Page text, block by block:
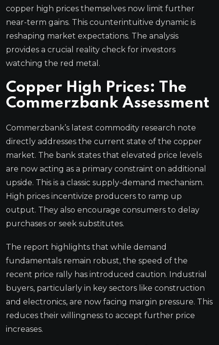
copper high prices themselves now limit further
near-term gains. This counterintuitive dynamic is
reshaping market expectations. The analysis
provides a crucial reality check for investors
watching the red metal.
Copper High Prices: The
Commerzbank Assessment
Commerzbank’s latest commodity research note
directly addresses the current state of the copper
market. The bank states that elevated price levels
are now acting as a primary constraint on additional
upside. This is a classic supply-demand mechanism.
High prices incentivize producers to ramp up
output. They also encourage consumers to delay
purchases or seek substitutes.
The report highlights that while demand
fundamentals remain robust, the speed of the
recent price rally has introduced caution. Industrial
buyers, particularly in key sectors like construction
and electronics, are now facing margin pressure. This
reduces their willingness to accept further price
increases.